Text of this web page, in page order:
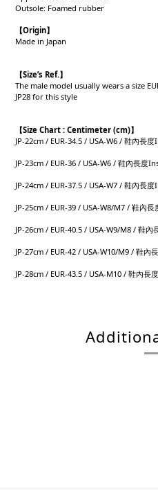
Outsole: Foamed rubber
【Origin】
Made in Japan
【Size’s Ref.】
The male model usually wears a size
JP28 for this style
【Size Chart : Centimeter (cm)】
JP-22cm / EUR-34.5 / USA-W6 / 鞋內長
JP-23cm / EUR-36 / USA-W6 / 鞋內長度
JP-24cm / EUR-37.5 / USA-W7 / 鞋內長
JP-25cm / EUR-39 / USA-W8/M7 / 鞋內
JP-26cm / EUR-40.5 / USA-W9/M8 / 鞋
JP-27cm / EUR-42 / USA-W10/M9 / 鞋內
JP-28cm / EUR-43.5 / USA-M10 / 鞋內長